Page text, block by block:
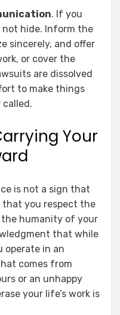
. If you
not hide. Inform the
sincerely, and offer
or cover the
are dissolved
to make things
Your
is not a sign that
that you respect the
humanity of your
that while
operate in an
comes from
or an unhappy
your life’s work is